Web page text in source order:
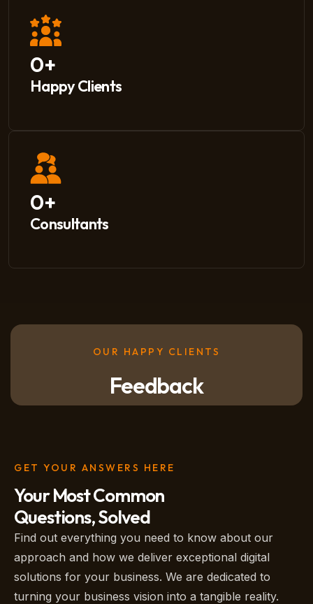
0+
Happy Clients
0+
Consultants
OUR HAPPY CLIENTS
Feedback
GET YOUR ANSWERS HERE
Your Most Common
Questions, Solved
Find out everything you need to know about our
approach and how we deliver exceptional digital
solutions for your business. We are dedicated to
turning your business vision into a tangible reality.